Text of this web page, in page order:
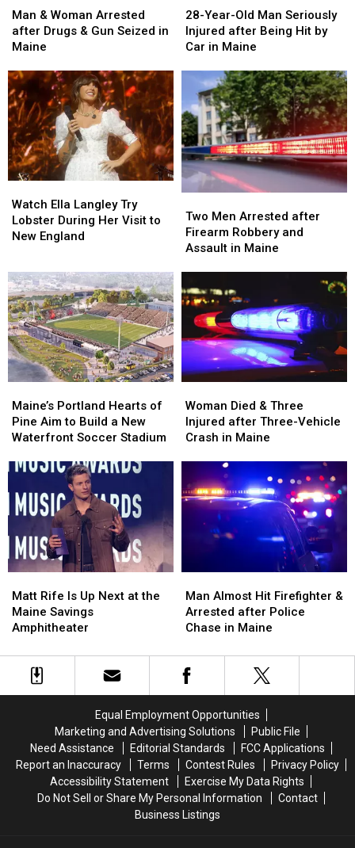
&
Woman
Arrested
Drugs
&
Gun
Seized
in
Maine
Man & Woman Arrested
after Drugs & Gun Seized in
Maine
&
Woman
Arrested
Drugs
&
Gun
Seized
in
Maine
Year-
Old
Man
Injured
after
Being
Hit
by
Car
Maine
28-Year-Old Man Seriously
Injured after Being Hit by
Car in Maine
Year-
Old
Man
Injured
after
Being
Hit
by
Car
in
Maine
Ella
Langley
Try
Her
Visit
to
New
England
Watch Ella Langley Try
Lobster During Her Visit to
New England
Ella
Langley
Try
Her
Visit
to
New
England
Men
Arrested
after
and
Assault
Maine
Two Men Arrested after
Firearm Robbery and
Assault in Maine
Men
Arrested
after
and
Assault
Maine
Portland
Hearts
of
Aim
Build
a
Waterfront
Soccer
Maine’s Portland Hearts of
Pine Aim to Build a New
Waterfront Soccer Stadium
Portland
Hearts
of
Aim
Build
a
Waterfront
Soccer
Died
&
Three
Three-
Vehicle
Crash
Woman Died & Three
Injured after Three-Vehicle
Crash in Maine
Died
&
Three
Three-
Vehicle
Crash
Rife
Is
Up
at
Matt Rife Is Up Next at the
Maine Savings
Amphitheater
Rife
Is
Up
at
Almost
Hit
Firefighter
Arrested
after
in
Maine
Man Almost Hit Firefighter &
Arrested after Police
Chase in Maine
Almost
Hit
Firefighter
Arrested
after
in
Maine
Equal Employment Opportunities
Marketing and Advertising Solutions
Public File
Need Assistance
Editorial Standards
FCC Applications
Report an Inaccuracy
Terms Contest Rules
Privacy Policy
Accessibility Statement
Exercise My Data Rights
Do Not Sell or Share My Personal Information
Contact
Business Listings